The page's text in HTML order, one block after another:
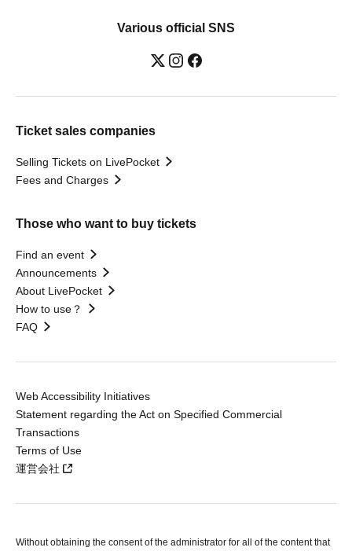
Various official SNS
Ticket sales companies
Selling Tickets on LivePocket
Fees and Charges
Those who want to buy tickets
Find an event
Announcements
About LivePocket
How to use？
FAQ
Web Accessibility Initiatives
Statement regarding the Act on Specified Commercial
Transactions
Terms of Use
運営会社
Without obtaining the consent of the administrator for all of the content that